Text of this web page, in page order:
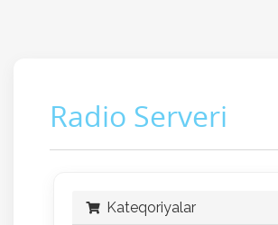
Radio Serveri
Kateqoriyalar